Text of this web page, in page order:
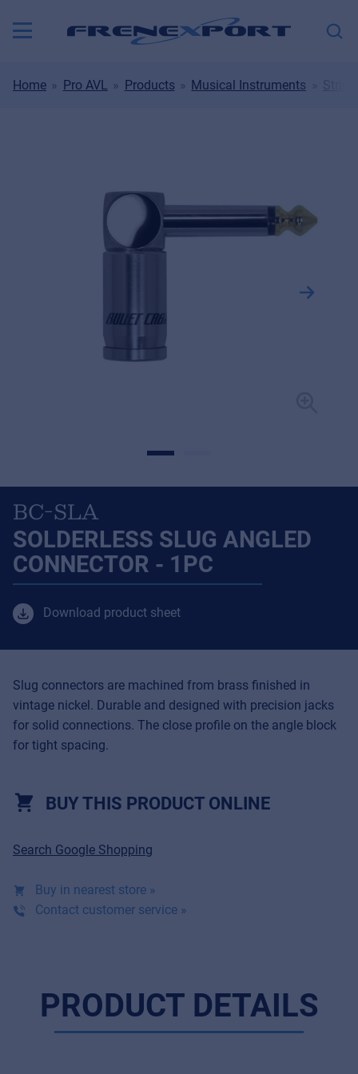
For Music retailers | Musicians & bands |
Music schools
Home Pro AVL Products Musical Instruments
BC-SLA
SOLDERLESS SLUG ANGLED
CONNECTOR - 1PC
Download product sheet
Slug connectors are machined from brass finished in
vintage nickel. Durable and designed with precision jacks
for solid connections. The close profile on the angle block
for tight spacing.
BUY THIS PRODUCT ONLINE
Search Google Shopping
Buy in nearest store »
Contact customer service »
PRODUCT DETAILS